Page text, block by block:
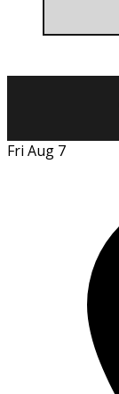
Fri Aug 7